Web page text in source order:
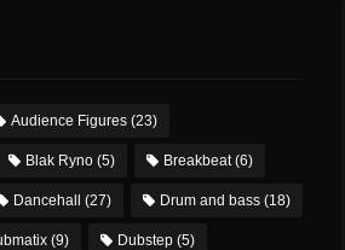
Audience Figures (23)
Blak Ryno (5) Breakbeat(6)
Dancehall (27) Drum and bass (18)
(9) Dubstep (5)